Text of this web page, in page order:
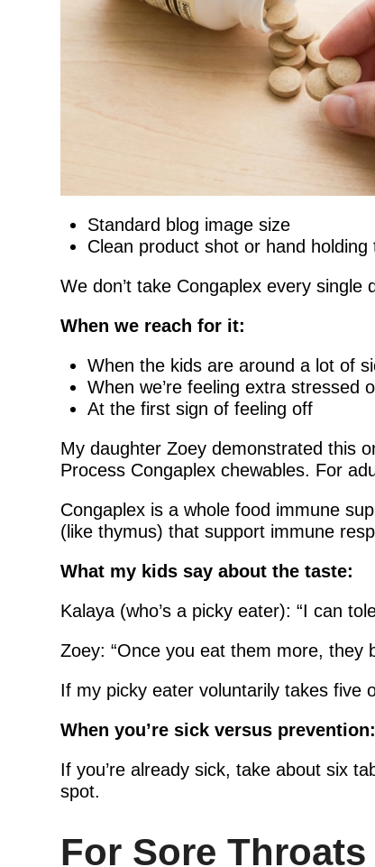
Standard blog image size
Clean product shot or hand holding
We don’t take Congaplex every single
When we reach for it:
When the kids are around a lot of
When we’re feeling extra stressed
At the first sign of feeling off
My daughter Zoey demonstrated this
Process Congaplex chewables. For
Congaplex is a whole food immune
(like thymus) that support immune
What my kids say about the taste:
Kalaya (who’s a picky eater): “I can
Zoey: “Once you eat them more, they
If my picky eater voluntarily takes five
When you’re sick versus prevention:
If you’re already sick, take about six
spot.
For Sore